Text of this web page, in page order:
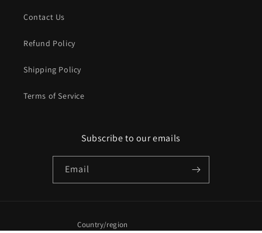
Contact Us
Refund Policy
Shipping Policy
Terms of Service
Subscribe to our emails
Email
Country/region